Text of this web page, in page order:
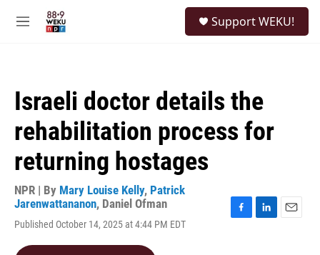
M
Support WEKU!
Israeli doctor details the
rehabilitation process for
returning hostages
NPR | By Mary Louise Kelly, Patrick
Jarenwattananon, Daniel Ofman
Published October 14, 2025 at 4:44 PM EDT